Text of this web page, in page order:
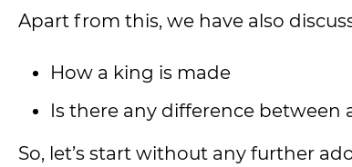
Apart from this, we have also
How a king is made
Is there any difference
So, let’s start without any further